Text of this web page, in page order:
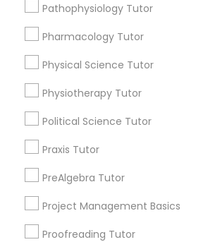
Genetics Tutor
Grammar Tutor
Html Tutor
Information Technology Tutor
Pathophysiology Tutor
Pharmacology Tutor
Physical Science Tutor
Physiotherapy Tutor
Political Science Tutor
Praxis Tutor
PreAlgebra Tutor
Project Management Basics
Proofreading Tutor
Types of Educational Lessons
Math Tutor
English Tutors
Coding Classes
Python Courses
SAT Tutor
SAT Test preparation
ACT Tutor
Algebra Tutor